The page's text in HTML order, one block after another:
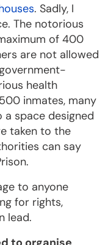
. Sadly, I
The notorious
of 400
are not allowed
health
inmates, many
a space designed
taken to the
can say
to anyone
for rights,
lead.